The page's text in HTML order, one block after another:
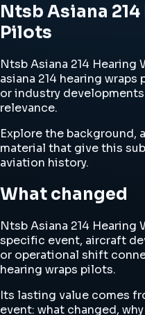
Ntsb Asiana
Pilots
Ntsb Asiana 214 Hearing
asiana 214 hearing
or industry
relevance.
Explore the background,
material that give this
aviation history.
What changed
Ntsb Asiana 214 Hearing
specific event, aircraft
or operational shift
hearing wraps pilots.
Its lasting value comes
event: what changed,